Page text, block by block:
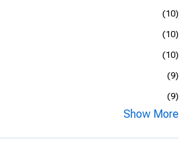
(10)
(10)
(10)
(9)
(9)
Show More